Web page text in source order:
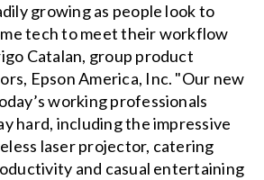
growing as people look to
tech to meet their workflow
Catalan, group product
Epson America, Inc. "Our new
working professionals
hard, including the impressive
laser projector, catering
and casual entertaining